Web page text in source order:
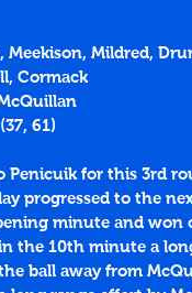
Mildred,
Cormack
37, 61)
Penicuik for this 3rd
progressed to the
minute and won
the 10th minute a
ball away from